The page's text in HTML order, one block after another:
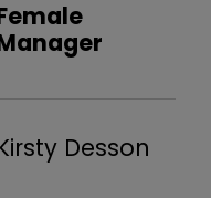
Desson